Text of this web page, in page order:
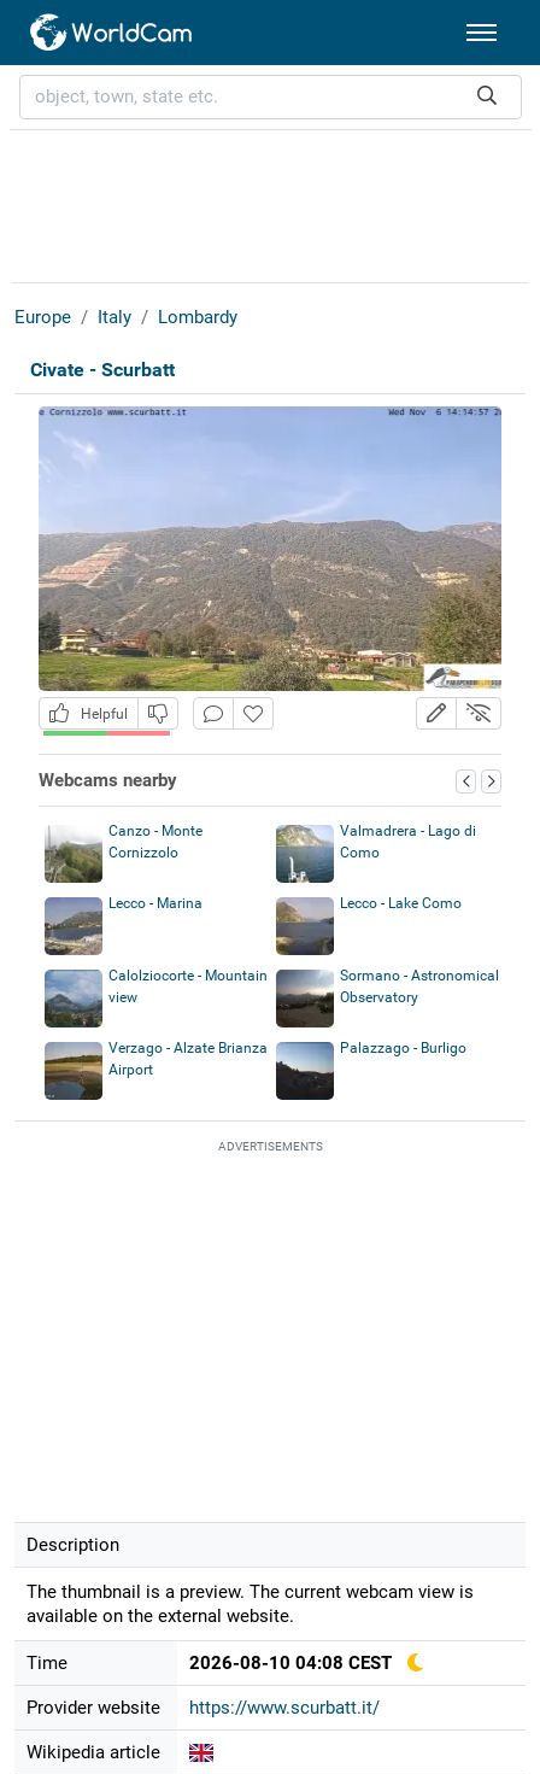
Europe Italy Lombardy
Civate - Scurbatt
Helpful
Webcams nearby
Canzo - Monte
Cornizzolo
Valmadrera - Lago di
Como
Lecco - Marina Lecco - Lake Como
Calolziocorte - Mountain
view
Sormano - Astronomical
Observatory
Verzago - Alzate Brianza
Airport
Palazzago - Burligo
ADVERTISEMENTS
Description
The thumbnail is a preview. The current webcam view is
available on the external website.
Time 2026-08-10 04:08 CEST
Provider website https://www.scurbatt.it/
Wikipedia article